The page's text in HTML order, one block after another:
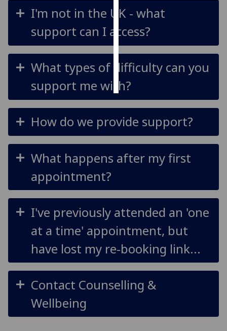
personalised
ads
choices
accept
all
I'm not in the UK - what
support can I access?
What types of difficulty can you
support me with?
How do we provide support?
What happens after my first
appointment?
I've previously attended an 'one
at a time' appointment, but
have lost my re-booking link...
Contact Counselling &
Wellbeing